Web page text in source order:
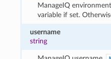
ManageIQ
variable if set.
username
string